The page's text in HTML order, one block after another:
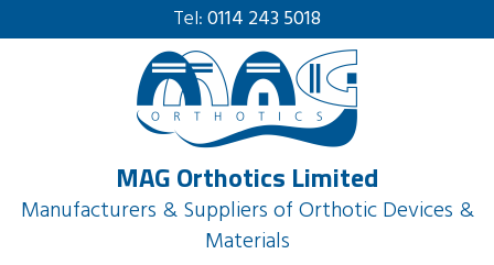
Tel:0114 243 5018
MAG Orthotics Limited
Manufacturers & Suppliers of Orthotic Devices &
Materials